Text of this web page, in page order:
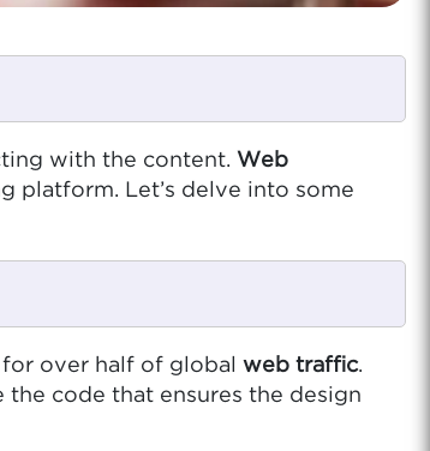
with the content. Web
platform. Let’s delve into some
over half of global web traffic.
code that ensures the design